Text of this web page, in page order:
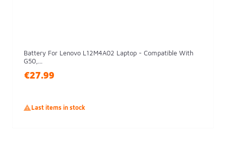
Battery For Lenovo L12M4A02 Laptop - Compatible With
G50,...
€27.99
Last items in stock